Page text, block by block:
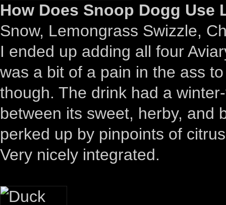
How Does Snoop Dogg Use
Snow, Lemongrass Swizzle,
I ended up adding all four
was a bit of a pain in the ass
though. The drink had a
between its sweet, herby, and
perked up by pinpoints of
Very nicely integrated.